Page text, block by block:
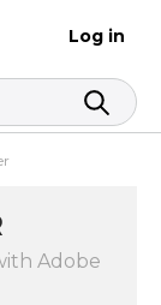
Log in
Adobe